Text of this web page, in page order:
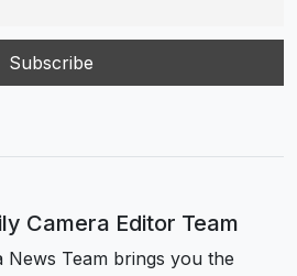
Camera Editor Team
News Team brings you the